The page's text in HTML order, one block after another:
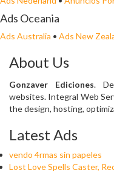
Ads Oceania
Ads Australia • Ads New
About Us
Gonzaver Ediciones.
websites. Integral Web
the design, hosting,
Latest Ads
vendo 4rmas sin papeles
Lost Love Spells Caster,